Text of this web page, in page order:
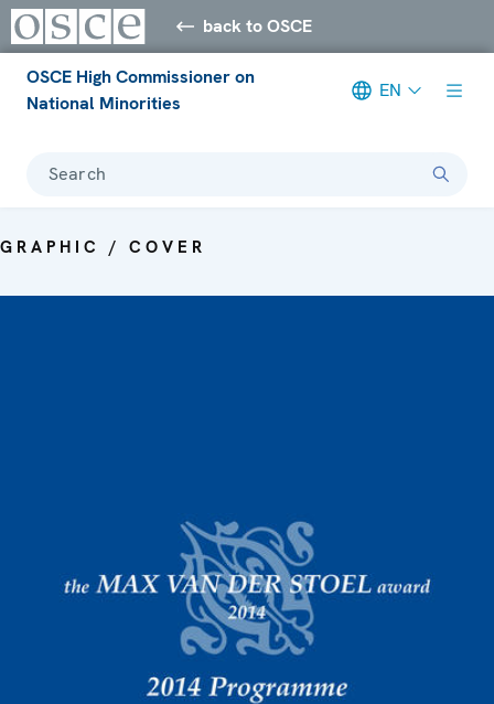
back to OSCE
OSCE High Commissioner on
National Minorities
EN
Search
GRAPHIC / COVER